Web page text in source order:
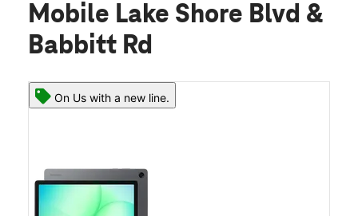
Mobile Lake Shore Blvd &
Babbitt Rd
On Us with a new line.